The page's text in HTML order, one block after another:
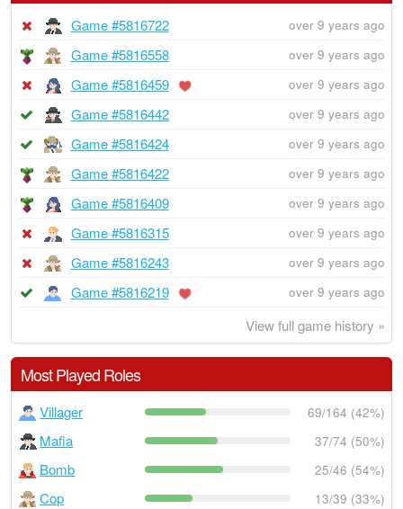
Game #5816722 over 9 years ago
Game #5816558 over 9 years ago
Game #5816459 over 9 years ago
Game #5816442 over 9 years ago
Game #5816424 over 9 years ago
Game #5816422 over 9 years ago
Game #5816409 over 9 years ago
Game #5816315 over 9 years ago
Game #5816243 over 9 years ago
Game #5816219 over 9 years ago
View full game history »
Most Played Roles
Villager 69/164 (42%)
Mafia 37/74 (50%)
Bomb 25/46 (54%)
Cop 13/39 (33%)